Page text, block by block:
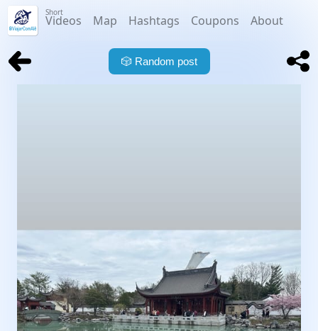
Short
Videos Map Hashtags Coupons About
🎲 Random post